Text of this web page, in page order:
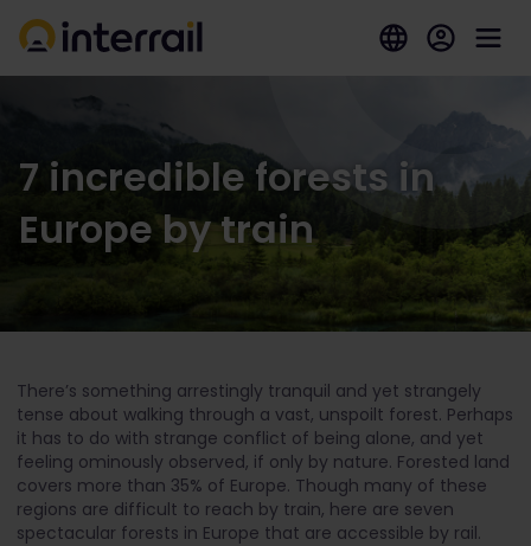
7 incredible forests in
Europe by train
There’s something arrestingly tranquil and yet strangely
tense about walking through a vast, unspoilt forest. Perhaps
it has to do with strange conflict of being alone, and yet
feeling ominously observed, if only by nature. Forested land
covers more than 35% of Europe. Though many of these
regions are difficult to reach by train, here are seven
spectacular forests in Europe that are accessible by rail.